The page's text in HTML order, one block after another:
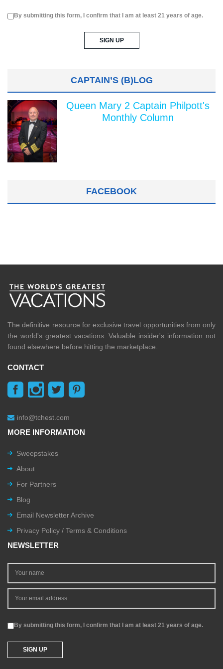
By submitting this form, I confirm that I am at least 21 years of age.
CAPTAIN’S (B)LOG
Queen Mary 2 Captain Philpott's
Monthly Column
FACEBOOK
The definitive resource for exclusive travel opportunities from only
the world's greatest vacations. Valuable insider's information not
found elsewhere before hitting the marketplace.
CONTACT
info@tchest.com
MORE INFORMATION
Sweepstakes
About
For Partners
Blog
Email Newsletter Archive
Privacy Policy / Terms & Conditions
NEWSLETTER
By submitting this form, I confirm that I am at least 21 years of age.